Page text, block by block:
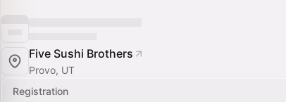
Five Sushi Brothers
Provo, UT
Registration